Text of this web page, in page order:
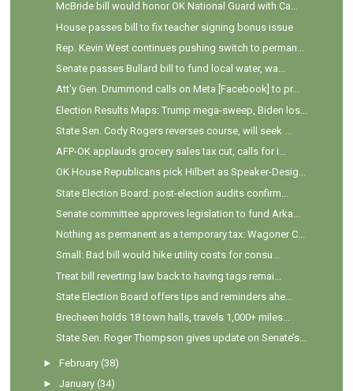
McBride bill would honor OK National Guard with Ca...
House passes bill to fix teacher signing bonus issue
Rep. Kevin West continues pushing switch to perman...
Senate passes Bullard bill to fund local water, wa...
Att'y Gen. Drummond calls on Meta [Facebook] to pr...
Election Results Maps: Trump mega-sweep, Biden los...
State Sen. Cody Rogers reverses course, will seek ...
AFP-OK applauds grocery sales tax cut, calls for i...
OK House Republicans pick Hilbert as Speaker-Desig...
State Election Board: post-election audits confirm...
Senate committee approves legislation to fund Arka...
Nothing as permanent as a temporary tax: Wagoner C...
Small: Bad bill would hike utility costs for consu...
Treat bill reverting law back to having tags remai...
State Election Board offers tips and reminders ahe...
Brecheen holds 18 town halls, travels 1,000+ miles...
State Sen. Roger Thompson gives update on Senate’s...
►February (38)
►January (34)